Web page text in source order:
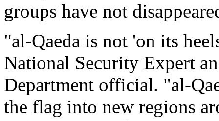
groups have not
"al-Qaeda is not 'on its
National Security Expert
Department official. "al-
the flag into new regions